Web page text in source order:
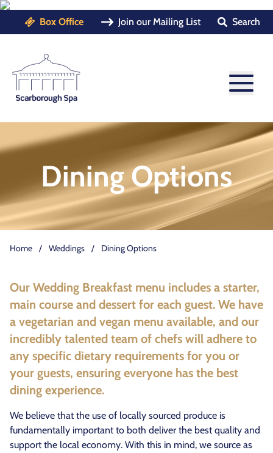
Box Office Join our Mailing List Search
Dining Options
Home / Weddings / Dining Options
Our Wedding Breakfast menu includes a starter,
main course and dessert for each guest. We have
a vegetarian and vegan menu available, and our
incredibly talented team of chefs will adhere to
any specific dietary requirements for you or
your guests, ensuring everyone has the best
dining experience.
We believe that the use of locally sourced produce is
fundamentally important to both deliver the best quality and
support the local economy. With this in mind, we source as